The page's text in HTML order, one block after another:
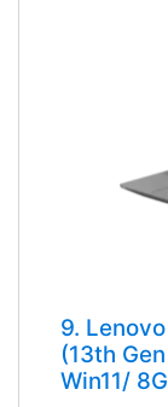
9.
(13th
Win11/